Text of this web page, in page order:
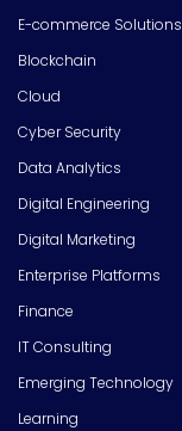
E-commerce Solutions
Blockchain
Cloud
Cyber Security
Data Analytics
Digital Engineering
Digital Marketing
Enterprise Platforms
Finance
IT Consulting
Emerging Technology
Learning